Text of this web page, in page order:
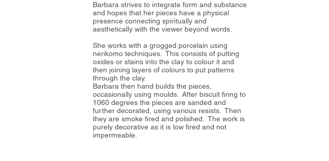
Barbara strives to integrate form and substance
and hopes that her pieces have a physical
presence connecting spiritually and
aesthetically with the viewer beyond words.
She works with a grogged porcelain using
nerikomo techniques. This consists of putting
oxides or stains into the clay to colour it and
then joining layers of colours to put patterns
through the clay.
Barbara then hand builds the pieces,
occasionally using moulds. After biscuit firing to
1060 degrees the pieces are sanded and
further decorated, using various resists. Then
they are smoke fired and polished. The work is
purely decorative as it is low fired and not
impermeable.